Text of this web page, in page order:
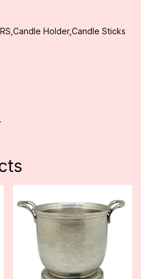
Candle Holder,Candle Sticks